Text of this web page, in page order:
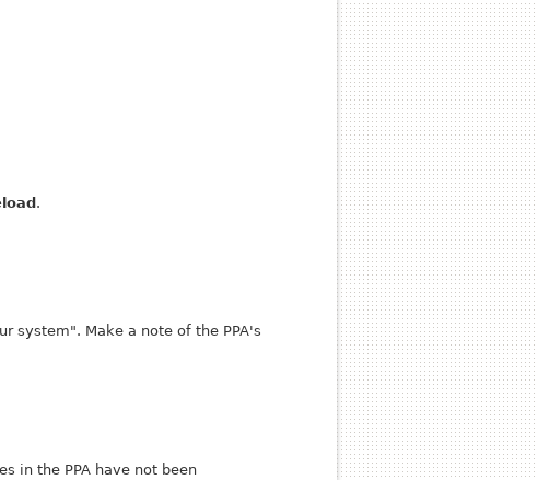
.
system". Make a note of the PPA's
in the PPA have not been